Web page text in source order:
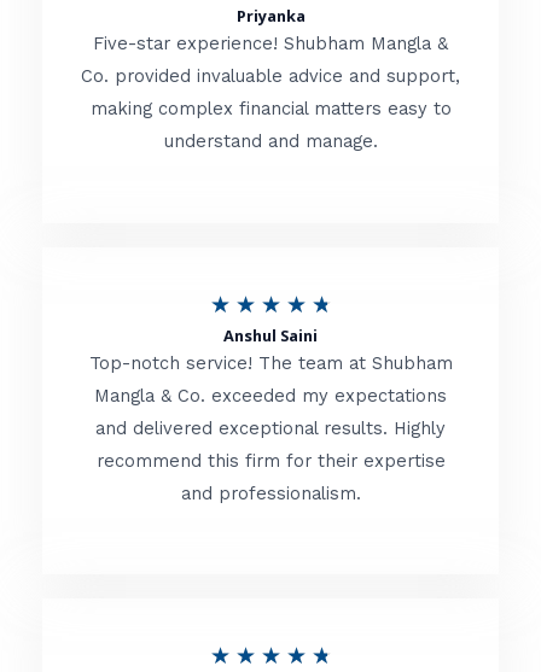
o
f
t
e
d
o
f
Priyanka
Five-star experience! Shubham Mangla &
Co. provided invaluable advice and support,
making complex financial matters easy to
understand and manage.
★ ★ ★ ★ ★
t
e
d
Anshul Saini
Top-notch service! The team at Shubham
Mangla & Co. exceeded my expectations
and delivered exceptional results. Highly
recommend this firm for their expertise
and professionalism.
★ ★ ★ ★ ★